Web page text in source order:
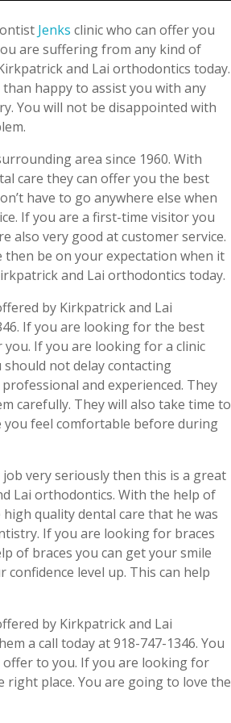
Jenksclinic who can offer you
are suffering from any kind of
and Lai orthodontics today.
happy to assist you with any
You will not be disappointed with
area since 1960. With
care they can offer you the best
have to go anywhere else when
If you are a first-time visitor you
also very good at customer service.
be on your expectation when it
and Lai orthodontics today.
by Kirkpatrick and Lai
If you are looking for the best
If you are looking for a clinic
not delay contacting
and experienced. They
carefully. They will also take time to
you feel comfortable before during
very seriously then this is a great
Lai orthodontics. With the help of
quality dental care that he was
If you are looking for braces
of braces you can get your smile
level up. This can help
by Kirkpatrick and Lai
a call today at 918-747-1346. You
to you. If you are looking for
place. You are going to love the